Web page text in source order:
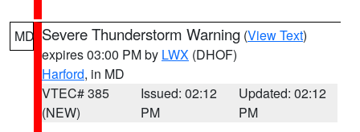
MD Severe Thunderstorm Warning (View Text)
expires 03:00 PM by LWX (DHOF)
Harford, in MD
VTEC# 385
(NEW)
Issued: 02:12
PM
Updated: 02:12
PM